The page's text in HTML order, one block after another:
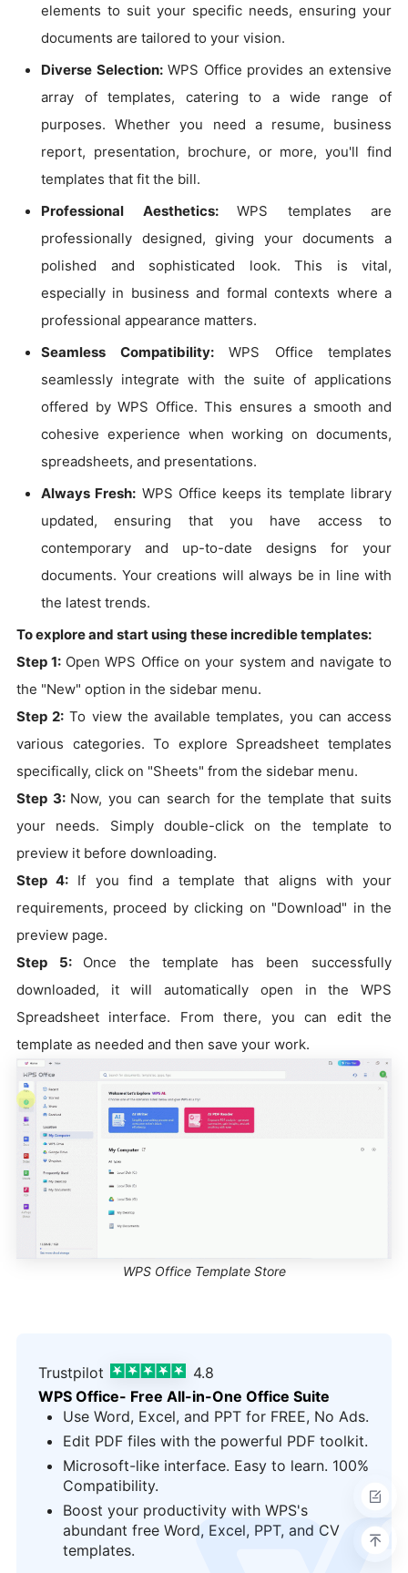
elements to suit your specific needs, ensuring your
documents are tailored to your vision.
Diverse Selection:WPS Office provides an extensive
array of templates, catering to a wide range of
purposes. Whether you need a resume, business
report, presentation, brochure, or more, you'll find
templates that fit the bill.
Professional Aesthetics: WPS templates are
professionally designed, giving your documents a
polished and sophisticated look. This is vital,
especially in business and formal contexts where a
professional appearance matters.
Seamless Compatibility:WPS Office templates
seamlessly integrate with the suite of applications
offered by WPS Office. This ensures a smooth and
cohesive experience when working on documents,
spreadsheets, and presentations.
Always Fresh: WPS Office keeps its template library
updated, ensuring that you have access to
contemporary and up-to-date designs for your
documents. Your creations will always be in line with
the latest trends.
To explore and start using these incredible templates:
Step 1: Open WPS Office on your system and navigate to
the "New" option in the sidebar menu.
Step 2: To view the available templates, you can access
various categories. To explore Spreadsheet templates
specifically, click on "Sheets" from the sidebar menu.
Step 3: Now, you can search for the template that suits
your needs. Simply double-click on the template to
preview it before downloading.
Step 4: If you find a template that aligns with your
requirements, proceed by clicking on "Download" in the
preview page.
Step 5: Once the template has been successfully
downloaded, it will automatically open in the WPS
Spreadsheet interface. From there, you can edit the
template as needed and then save your work.
WPS Office Template Store
Trustpilot
4.8
WPS Office- Free All-in-One Office Suite
Use Word, Excel, and PPT for FREE, No Ads.
Edit PDF files with the powerful PDF toolkit.
Microsoft-like interface. Easy to learn. 100%
Compatibility.
Boost your productivity with WPS's
abundant free Word, Excel, PPT, and CV
templates.
logo